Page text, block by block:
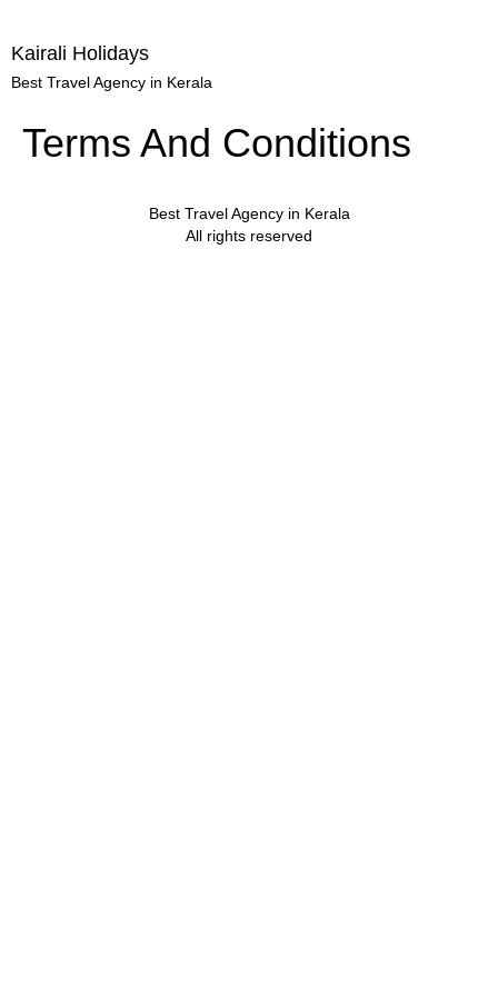
Kairali Holidays
Best Travel Agency in Kerala
Terms And Conditions
Best Travel Agency in Kerala
All rights reserved